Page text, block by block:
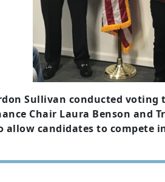
Sullivan conducted
Chair Laura Benson
candidates to compete